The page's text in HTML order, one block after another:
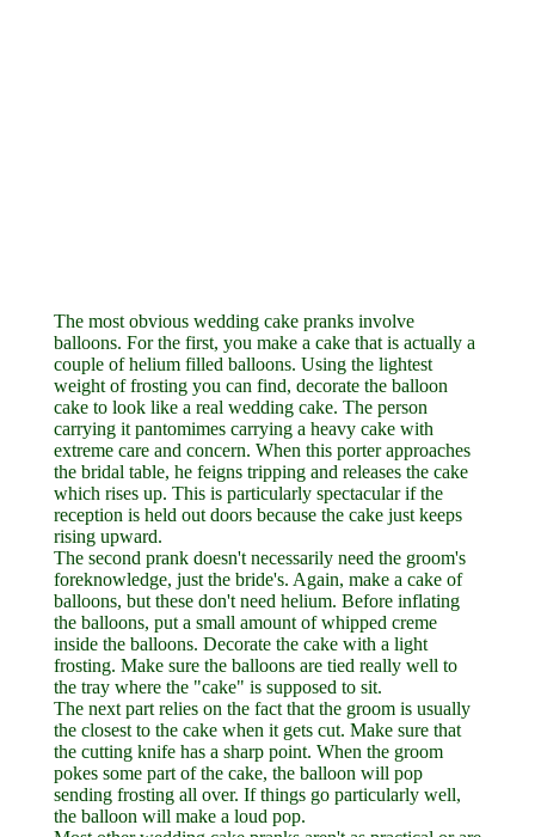
The most obvious wedding cake pranks involve
balloons. For the first, you make a cake that is actually a
couple of helium filled balloons. Using the lightest
weight of frosting you can find, decorate the balloon
cake to look like a real wedding cake. The person
carrying it pantomimes carrying a heavy cake with
extreme care and concern. When this porter approaches
the bridal table, he feigns tripping and releases the cake
which rises up. This is particularly spectacular if the
reception is held out doors because the cake just keeps
rising upward.
The second prank doesn't necessarily need the groom's
foreknowledge, just the bride's. Again, make a cake of
balloons, but these don't need helium. Before inflating
the balloons, put a small amount of whipped creme
inside the balloons. Decorate the cake with a light
frosting. Make sure the balloons are tied really well to
the tray where the "cake" is supposed to sit.
The next part relies on the fact that the groom is usually
the closest to the cake when it gets cut. Make sure that
the cutting knife has a sharp point. When the groom
pokes some part of the cake, the balloon will pop
sending frosting all over. If things go particularly well,
the balloon will make a loud pop.